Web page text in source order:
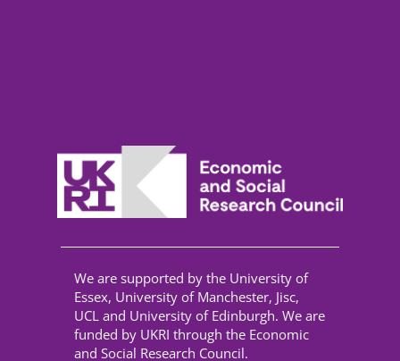
We are supported by the University of
Essex, University of Manchester, Jisc,
UCL and University of Edinburgh. We are
funded by UKRI through the Economic
and Social Research Council.